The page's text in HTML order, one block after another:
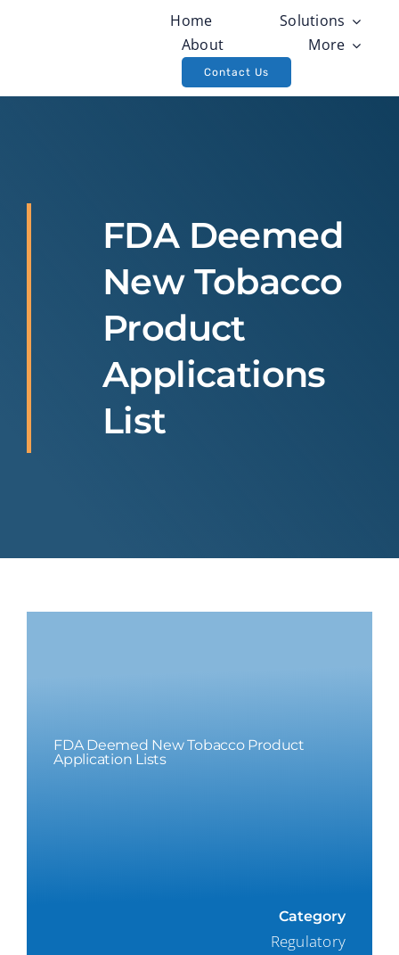
Home
Solutions
About
More
Contact Us
FDA Deemed
New Tobacco
Product
Applications
List
FDA Deemed New Tobacco Product
Application Lists
Category
Regulatory